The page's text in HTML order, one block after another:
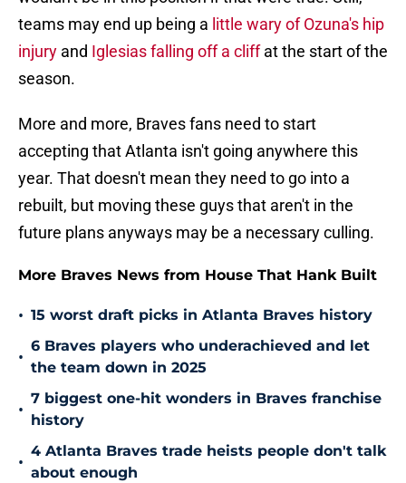
teams may end up being a little wary of Ozuna's hip
injury and Iglesias falling off a cliffat the start of the
season.
More and more, Braves fans need to start
accepting that Atlanta isn't going anywhere this
year. That doesn't mean they need to go into a
rebuilt, but moving these guys that aren't in the
future plans anyways may be a necessary culling.
More Braves News from House That Hank Built
• 15 worst draft picks in Atlanta Braves history
•
6 Braves players who underachieved and let
the team down in 2025
•
7 biggest one-hit wonders in Braves franchise
history
•
4 Atlanta Braves trade heists people don't talk
about enough